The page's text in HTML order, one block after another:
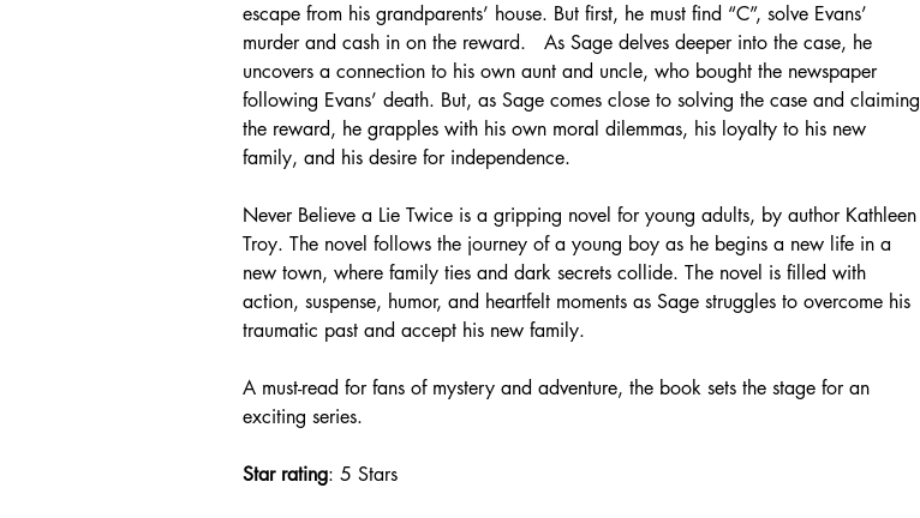
escape from his grandparents’ house. But first, he must find “C”, solve Evans’
murder and cash in on the reward.   As Sage delves deeper into the case, he
uncovers a connection to his own aunt and uncle, who bought the newspaper
following Evans’ death. But, as Sage comes close to solving the case and claiming
the reward, he grapples with his own moral dilemmas, his loyalty to his new
family, and his desire for independence. ​
Never Believe a Lie Twice is a gripping novel for young adults, by author Kathleen
Troy. The novel follows the journey of a young boy as he begins a new life in a
new town, where family ties and dark secrets collide. ​The novel is filled with
action, suspense, humor, and heartfelt moments as Sage struggles to overcome his
traumatic past and accept his new family.
A must-read for fans of mystery and adventure, the book sets the stage for an
exciting series.
Star rating: 5 Stars